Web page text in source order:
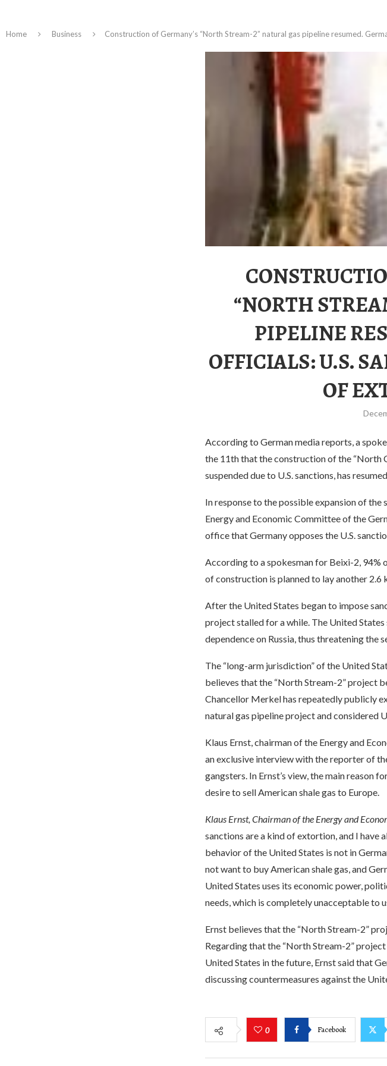
Home Business Construction of Germany’s “North Stream-2” natural gas pipeline resumed.
“NORTH
PIPELINE
OFFICIALS: U.S.
OF
According to German media reports, a
the 11th that the construction of the “North
suspended due to U.S. sanctions, has
In response to the possible expansion of
Energy and Economic Committee of the
office that Germany opposes the U.S.
According to a spokesman for Beixi-2, 94%
of construction is planned to lay another 2.6
After the United States began to impose
project stalled for a while. The United States
dependence on Russia, thus threatening the
The “long-arm jurisdiction” of the United
believes that the “North Stream-2” project
Chancellor Merkel has repeatedly publicly
natural gas pipeline project and considered
Klaus Ernst, chairman of the Energy and
an exclusive interview with the reporter of
gangsters. In Ernst’s view, the main reason
desire to sell American shale gas to Europe.
Klaus Ernst, Chairman of the Energy and
sanctions are a kind of extortion, and I have
behavior of the United States is not in
not want to buy American shale gas, and
United States uses its economic power,
needs, which is completely unacceptable to
Ernst believes that the “North Stream-2”
Regarding that the “North Stream-2”
United States in the future, Ernst said that
discussing countermeasures against the
0 Facebook